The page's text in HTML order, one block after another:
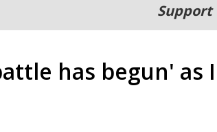
Support
has begun'